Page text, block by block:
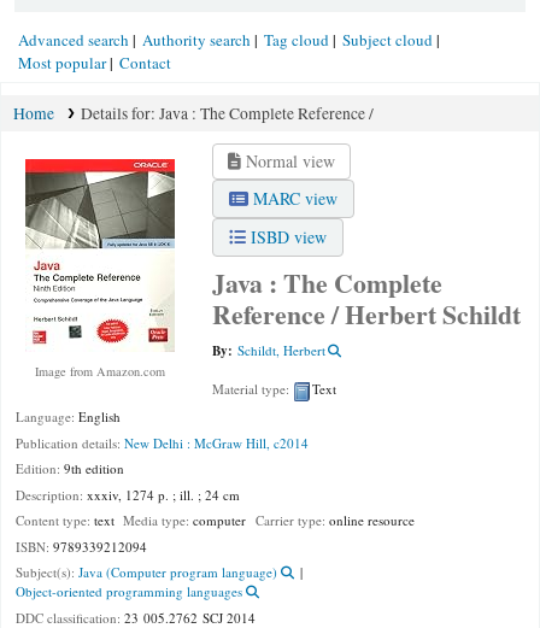
Advanced search Authority search Tag cloud
Subject cloud
Most popular
Contact
Home Details for: Java : The Complete Reference /
Image from Amazon.com
Normal view
MARC view
ISBD view
Java : The Complete
Reference /Herbert Schildt
By: Schildt, Herbert
Material type:
Text
Language: English
Publication details: New Delhi : McGraw Hill, c2014
Edition: 9th edition
Description: xxxiv, 1274 p. ; ill. ; 24 cm
Content type: text Media type:computer Carrier type: online resource
ISBN: 9789339212094
Subject(s): Java (Computer program language)
Object-oriented programming languages
DDC classification: 23 005.2762 SCJ 2014